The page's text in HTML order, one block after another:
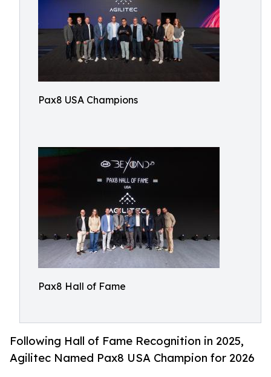
Pax8 USA Champions
Pax8 Hall of Fame
Following Hall of Fame Recognition in 2025,
Agilitec Named Pax8 USA Champion for 2026